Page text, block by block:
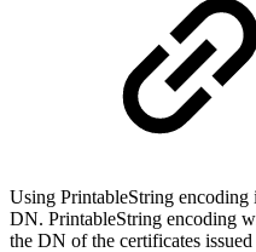
Using PrintableString
DN. PrintableString encoding
the DN of the certificates